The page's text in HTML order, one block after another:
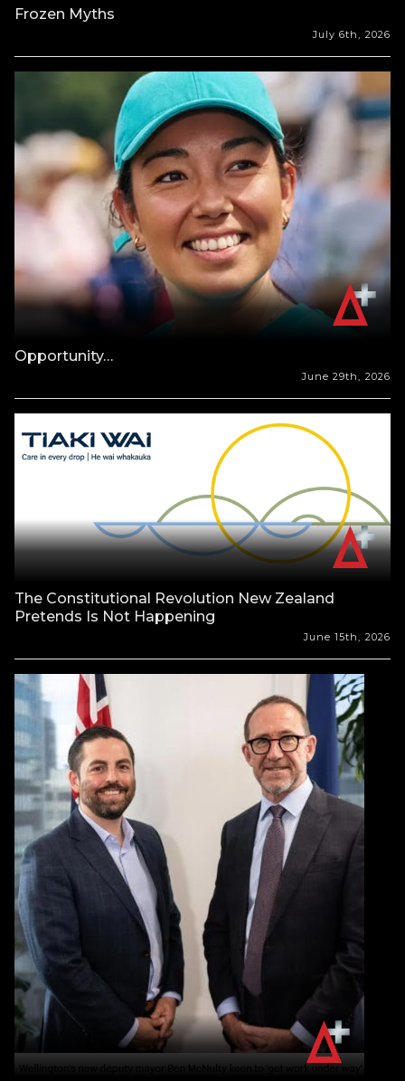
Frozen Myths
July 6th, 2026
Opportunity…
June 29th, 2026
The Constitutional Revolution New Zealand
Pretends Is Not Happening
June 15th, 2026